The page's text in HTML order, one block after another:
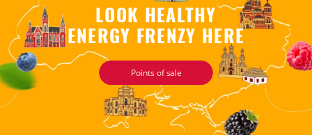
LOOK HEALTHY
ENERGY FRENZY HERE
Points of sale